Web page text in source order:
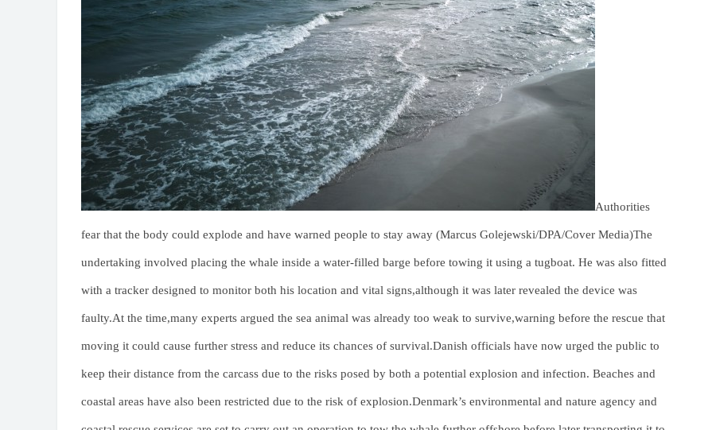
Authorities
fear that the body could explode and have warned people to stay away (Marcus Golejewski/DPA/Cover Media)The
undertaking involved placing the whale inside a water-filled barge before towing it using a tugboat. He was also fitted
with a tracker designed to monitor both his location and vital signs,although it was later revealed the device was
faulty.At the time,many experts argued the sea animal was already too weak to survive,warning before the rescue that
moving it could cause further stress and reduce its chances of survival.Danish officials have now urged the public to
keep their distance from the carcass due to the risks posed by both a potential explosion and infection. Beaches and
coastal areas have also been restricted due to the risk of explosion.Denmark’s environmental and nature agency and